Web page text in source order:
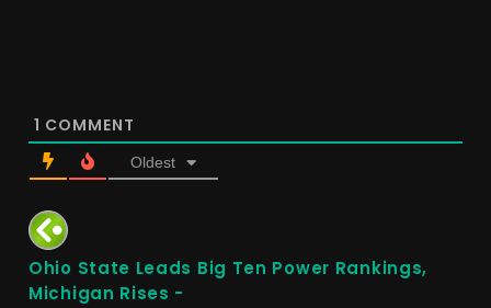
1 COMMENT
Oldest
Ohio State Leads Big Ten Power Rankings,
Michigan Rises -